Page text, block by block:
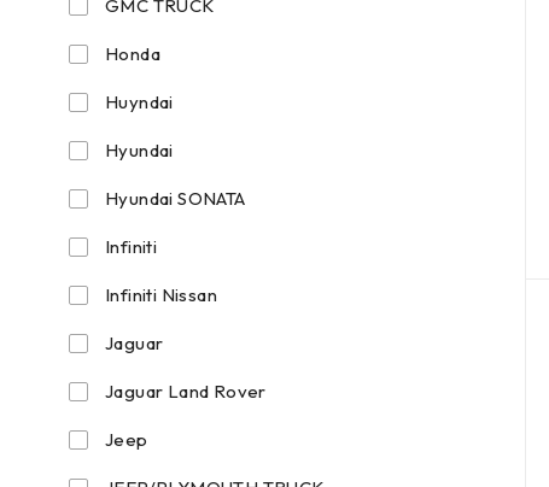
GMC TRUCK
Honda
Huyndai
Hyundai
Hyundai SONATA
Infiniti
Infiniti Nissan
Jaguar
Jaguar Land Rover
Jeep